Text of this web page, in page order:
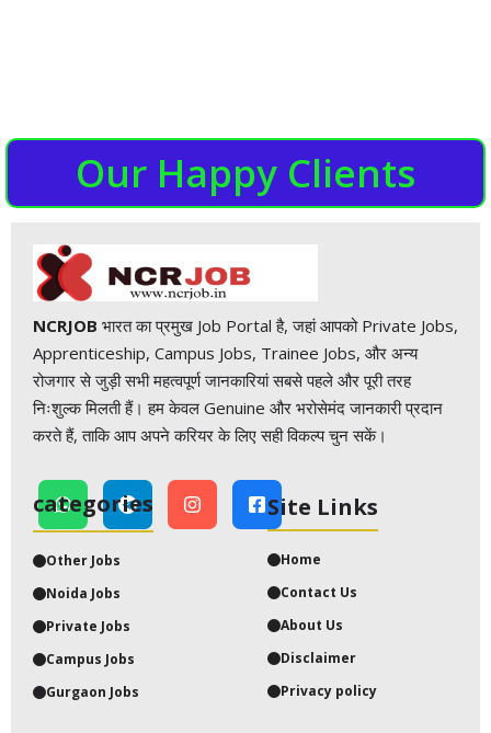
Our Happy Clients
NCRJOB भारत का प्रमुख Job Portal है, जहां आपको Private Jobs,
Apprenticeship, Campus Jobs, Trainee Jobs, और अन्य
रोजगार से जुड़ी सभी महत्वपूर्ण जानकारियां सबसे पहले और पूरी तरह
निःशुल्क मिलती हैं। हम केवल Genuine और भरोसेमंद जानकारी प्रदान
करते हैं, ताकि आप अपने करियर के लिए सही विकल्प चुन सकें।
categories
Other Jobs
Noida Jobs
Private Jobs
Campus Jobs
Gurgaon Jobs
Site Links
Home
Contact Us
About Us
Disclaimer
Privacy policy